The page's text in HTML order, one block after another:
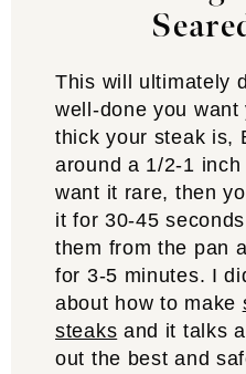
This will ultimately
well-done you
thick your steak is,
around a 1/2-1
want it rare, then
it for 30-45
them from the pan
for 3-5 minutes. I
about how to make
steaks and it talks
out the best and